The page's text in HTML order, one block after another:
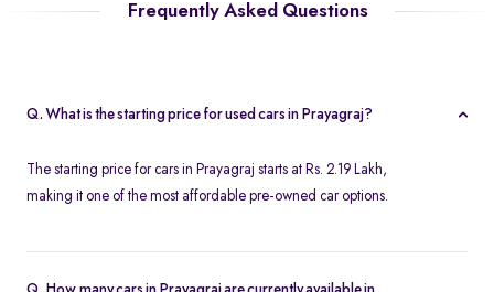
Frequently Asked Questions
Q. What is the starting price for used cars in Prayagraj?
The starting price for cars in Prayagraj starts at Rs. 2.19 Lakh,
making it one of the most affordable pre-owned car options.